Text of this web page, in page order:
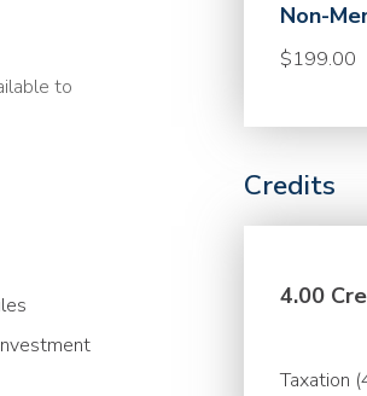
to
Non-
$199.00
Credits
4.00
Taxation